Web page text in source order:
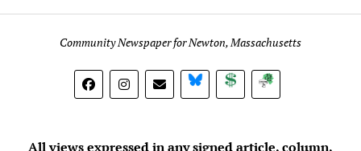
Community Newspaper for Newton, Massachusetts
BlueSky DonateSubscribe
All views expressed in any signed article, column,